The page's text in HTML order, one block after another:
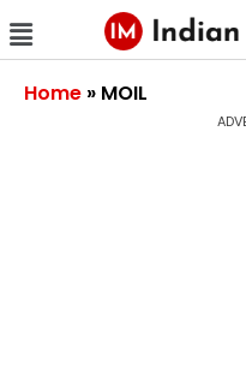
Home » MOIL